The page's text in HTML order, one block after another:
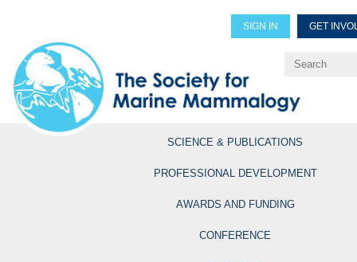
SIGN IN GET
Explore Professional
SCIENCE & PUBLICATIONS
PROFESSIONAL DEVELOPMENT
AWARDS AND FUNDING
CONFERENCE